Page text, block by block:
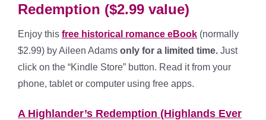
Redemption ($2.99 value)
Enjoy this free historical romance eBook (normally
$2.99) by Aileen Adams only for a limited time. Just
click on the “Kindle Store” button. Read it from your
phone, tablet or computer using free apps.
A Highlander’s Redemption (Highlands Ever